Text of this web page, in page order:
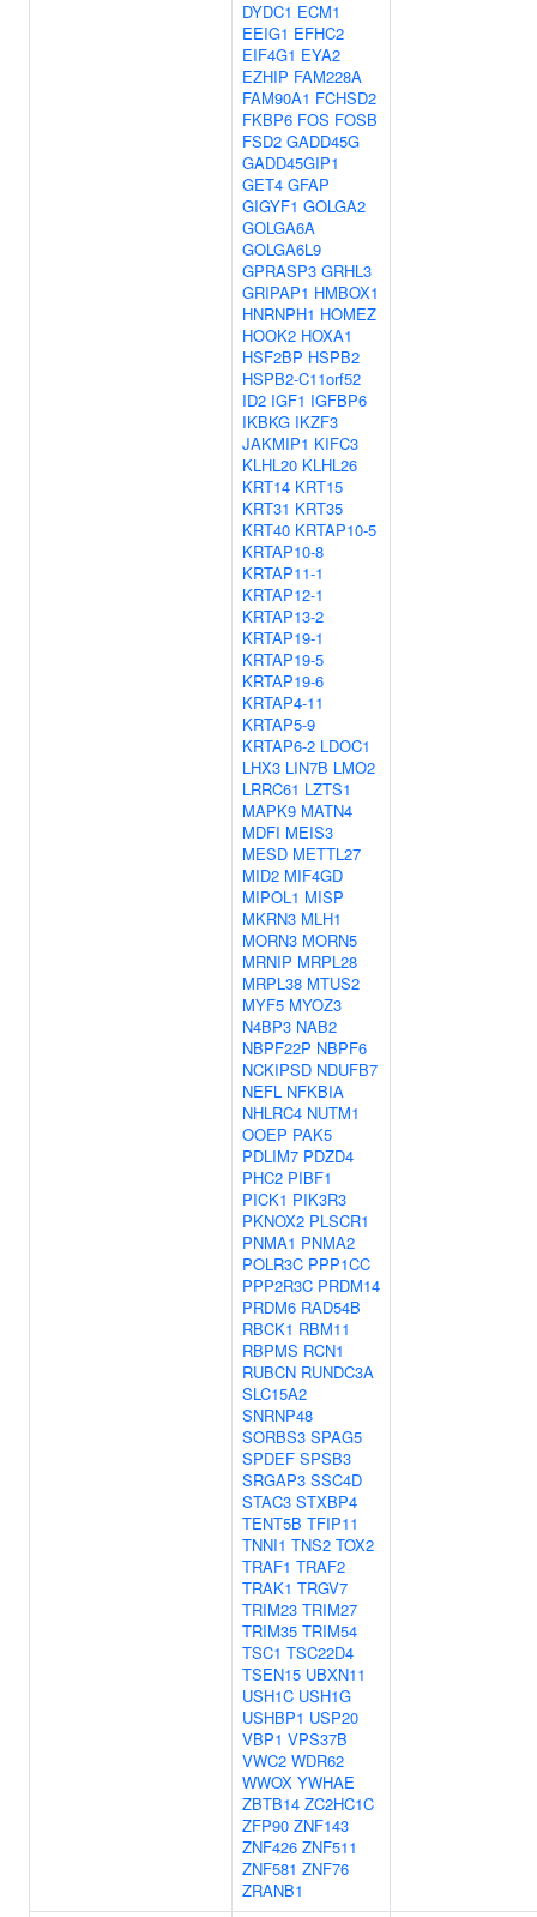
DYDC1 ECM1
EEIG1 EFHC2
EIF4G1 EYA2
EZHIP FAM228A
FAM90A1 FCHSD2
FKBP6 FOS FOSB
FSD2 GADD45G
GADD45GIP1
GET4 GFAP
GIGYF1 GOLGA2
GOLGA6A
GOLGA6L9
GPRASP3 GRHL3
GRIPAP1 HMBOX1
HNRNPH1 HOMEZ
HOOK2 HOXA1
HSF2BP HSPB2
HSPB2-C11orf52
ID2 IGF1 IGFBP6
IKBKG IKZF3
JAKMIP1 KIFC3
KLHL20 KLHL26
KRT14 KRT15
KRT31 KRT35
KRT40 KRTAP10-5
KRTAP10-8
KRTAP11-1
KRTAP12-1
KRTAP13-2
KRTAP19-1
KRTAP19-5
KRTAP19-6
KRTAP4-11
KRTAP5-9
KRTAP6-2 LDOC1
LHX3 LIN7B LMO2
LRRC61 LZTS1
MAPK9 MATN4
MDFI MEIS3
MESD METTL27
MID2 MIF4GD
MIPOL1 MISP
MKRN3 MLH1
MORN3 MORN5
MRNIP MRPL28
MRPL38 MTUS2
MYF5 MYOZ3
N4BP3 NAB2
NBPF22P NBPF6
NCKIPSD NDUFB7
NEFL NFKBIA
NHLRC4 NUTM1
OOEP PAK5
PDLIM7 PDZD4
PHC2 PIBF1
PICK1 PIK3R3
PKNOX2 PLSCR1
PNMA1 PNMA2
POLR3C PPP1CC
PPP2R3C PRDM14
PRDM6 RAD54B
RBCK1 RBM11
RBPMS RCN1
RUBCN RUNDC3A
SLC15A2
SNRNP48
SORBS3 SPAG5
SPDEF SPSB3
SRGAP3 SSC4D
STAC3 STXBP4
TENT5B TFIP11
TNNI1 TNS2 TOX2
TRAF1 TRAF2
TRAK1 TRGV7
TRIM23 TRIM27
TRIM35 TRIM54
TSC1 TSC22D4
TSEN15 UBXN11
USH1C USH1G
USHBP1 USP20
VBP1 VPS37B
VWC2 WDR62
WWOX YWHAE
ZBTB14 ZC2HC1C
ZFP90 ZNF143
ZNF426 ZNF511
ZNF581 ZNF76
ZRANB1